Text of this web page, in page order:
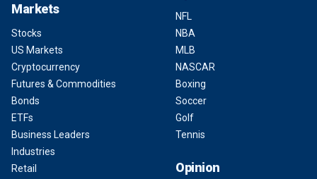
Markets
Stocks
US Markets
Cryptocurrency
Futures & Commodities
Bonds
ETFs
Business Leaders
Industries
Retail
NFL
NBA
MLB
NASCAR
Boxing
Soccer
Golf
Tennis
Opinion